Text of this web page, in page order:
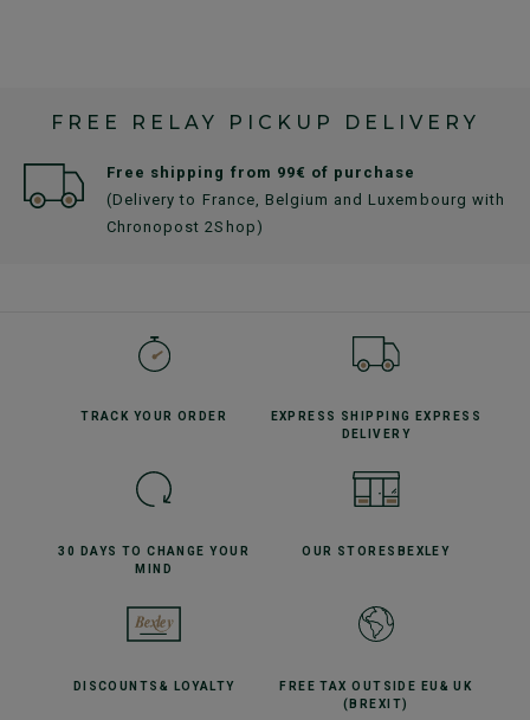
FREE RELAY PICKUP DELIVERY
Free shipping from 99€ of purchase
(Delivery to France, Belgium and Luxembourg with
Chronopost 2Shop)
TRACK YOUR ORDER EXPRESS SHIPPING
EXPRESS
DELIVERY
30 DAYS TO CHANGE YOUR
MIND
OUR STORES BEXLEY
DISCOUNTS & LOYALTY FREE TAX OUTSIDE EU & UK
(BREXIT)